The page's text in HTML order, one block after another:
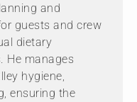
and
guests and crew
dietary
He manages
hygiene,
ensuring the